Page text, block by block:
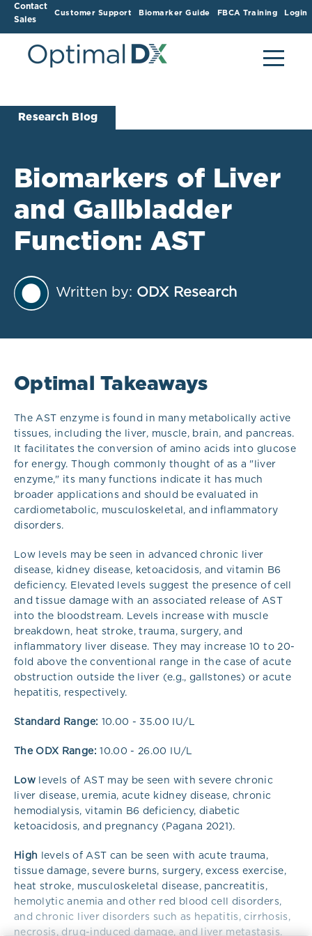
Contact
Sales
Customer Support Biomarker Guide FBCA Training Login
Research Blog
Biomarkers of Liver
and Gallbladder
Function: AST
Written by: ODX Research
Optimal Takeaways
The AST enzyme is found in many metabolically active
tissues, including the liver, muscle, brain, and pancreas.
It facilitates the conversion of amino acids into glucose
for energy. Though commonly thought of as a "liver
enzyme," its many functions indicate it has much
broader applications and should be evaluated in
cardiometabolic, musculoskeletal, and inflammatory
disorders.
Low levels may be seen in advanced chronic liver
disease, kidney disease, ketoacidosis, and vitamin B6
deficiency. Elevated levels suggest the presence of cell
and tissue damage with an associated release of AST
into the bloodstream. Levels increase with muscle
breakdown, heat stroke, trauma, surgery, and
inflammatory liver disease. They may increase 10 to 20-
fold above the conventional range in the case of acute
obstruction outside the liver (e.g., gallstones) or acute
hepatitis, respectively.
Standard Range: 10.00 - 35.00 IU/L
The ODX Range: 10.00 - 26.00 IU/L
Low levels of AST may be seen with severe chronic
liver disease, uremia, acute kidney disease, chronic
hemodialysis, vitamin B6 deficiency, diabetic
ketoacidosis, and pregnancy (Pagana 2021).
High levels of AST can be seen with acute trauma,
tissue damage, severe burns, surgery, excess exercise,
heat stroke, musculoskeletal disease, pancreatitis,
hemolytic anemia and other red blood cell disorders,
and chronic liver disorders such as hepatitis, cirrhosis,
necrosis, drug-induced damage, and liver metastasis.